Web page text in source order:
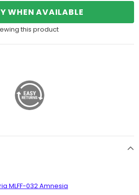
WHEN AVAILABLE
this product
MLFF-032 Amnesia